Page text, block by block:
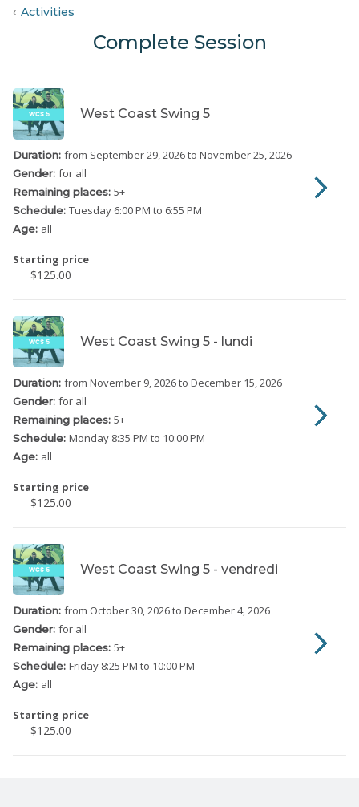
Activities
Complete Session
West Coast Swing 5
Duration: from September 29, 2026to November 25, 2026
Gender: for all
Remaining places: 5+
Schedule: Tuesday 6:00 PM to 6:55 PM
Age: all
Starting price
$125.00
West Coast Swing 5 - lundi
Duration: from November 9, 2026to December 15, 2026
Gender: for all
Remaining places: 5+
Schedule: Monday 8:35 PM to 10:00 PM
Age: all
Starting price
$125.00
West Coast Swing 5 - vendredi
Duration: from October 30, 2026to December 4, 2026
Gender: for all
Remaining places: 5+
Schedule: Friday 8:25 PM to 10:00 PM
Age: all
Starting price
$125.00